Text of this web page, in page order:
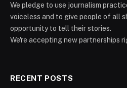
We pledge to use journalism
voiceless and to give people of all
opportunity to tell their stories.
We're accepting new partnerships
RECENT POSTS